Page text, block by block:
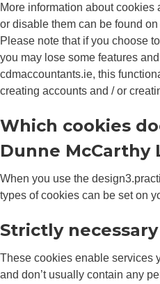
More information about
or disable them can be found on
Please note that if you choose
you may lose some features
cdmaccountants.ie, this
creating accounts and / or
Which cookies
Dunne McCarthy
When you use the
types of cookies can be set on
Strictly
These cookies enable services
and don’t usually contain any